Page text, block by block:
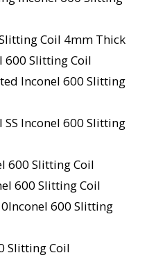
Coil 4mm Thick
Slitting Coil
Inconel 600 Slitting
Inconel 600 Slitting
600 Slitting Coil
600 Slitting Coil
600 Slitting
Slitting Coil